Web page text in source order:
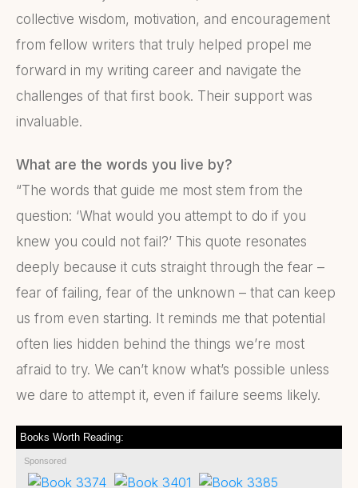
collective wisdom, motivation, and encouragement
from fellow writers that truly helped propel me
forward in my writing career and navigate the
challenges of that first book. Their support was
invaluable.
What are the words you live by?
“The words that guide me most stem from the
question: ‘What would you attempt to do if you
knew you could not fail?’ This quote resonates
deeply because it cuts straight through the fear –
fear of failing, fear of the unknown – that can keep
us from even starting. It reminds me that potential
often lies hidden behind the things we’re most
afraid to try. We can’t know what’s possible unless
we dare to attempt it, even if failure seems likely.
Books Worth Reading:
Sponsored